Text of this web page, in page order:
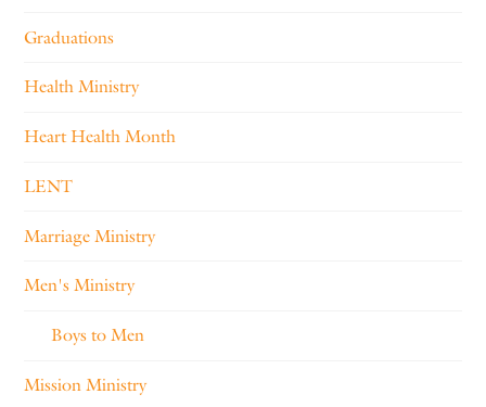
Graduations
Health Ministry
Heart Health Month
LENT
Marriage Ministry
Men's Ministry
Boys to Men
Mission Ministry